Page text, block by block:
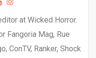
at Wicked Horror.
Fangoria Mag, Rue
ConTV, Ranker, Shock